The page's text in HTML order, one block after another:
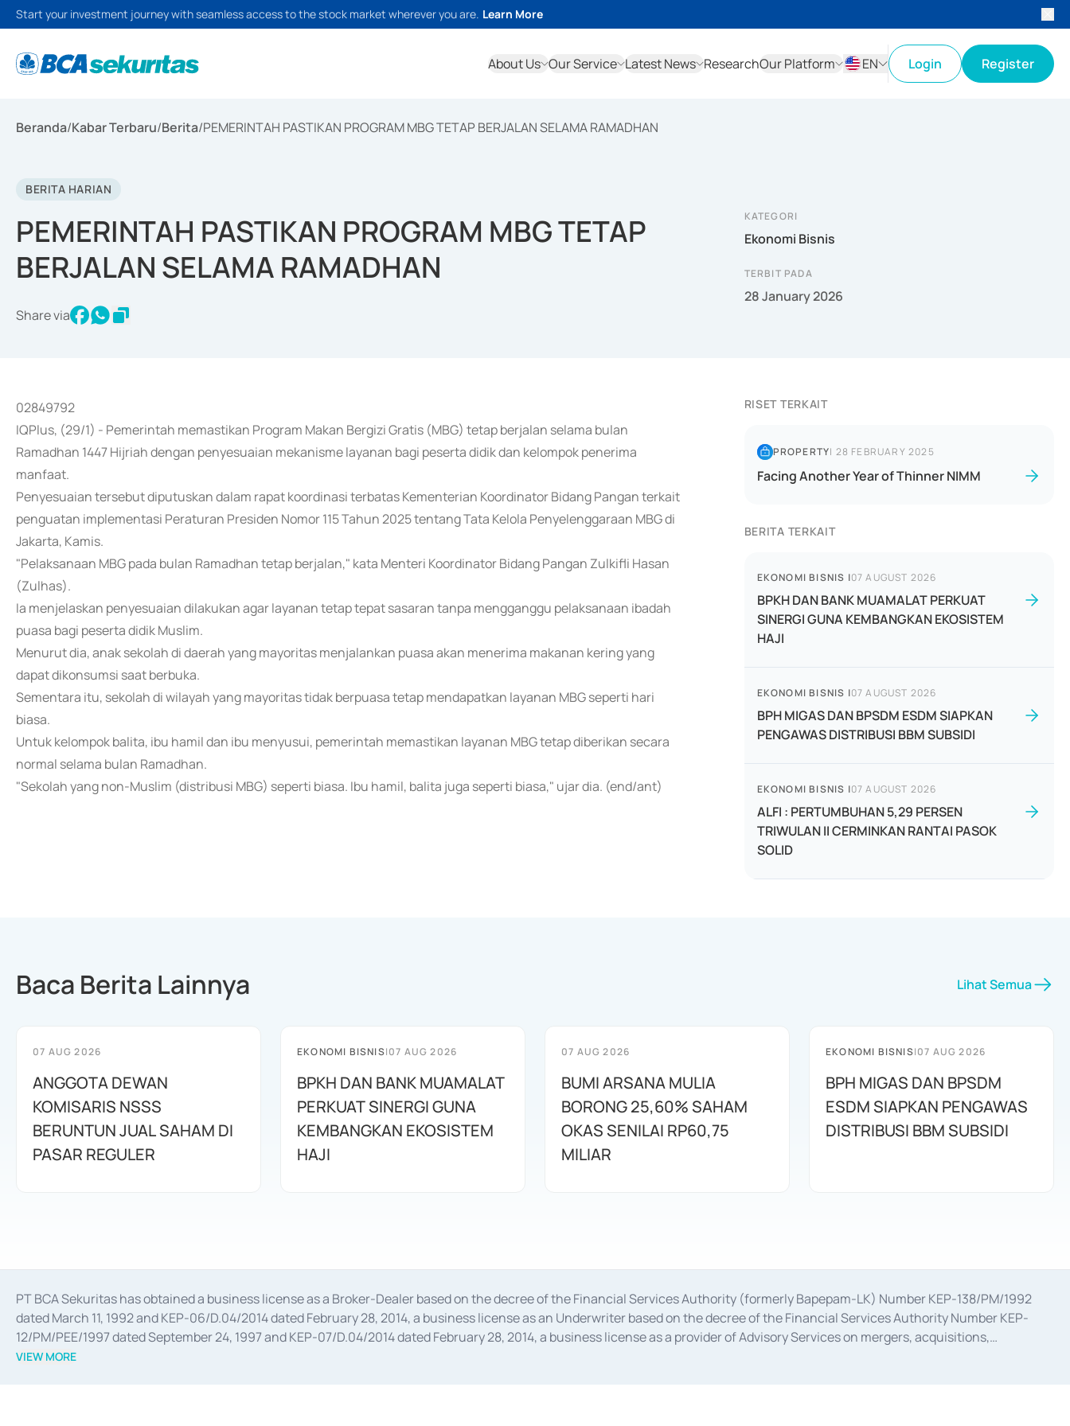
Start your investment journey with seamless access to the stock market wherever you are. Learn More
About Us Our Service Latest News ResearchOur Platform
EN
Login Register
Beranda/Kabar Terbaru/Berita/PEMERINTAH PASTIKAN PROGRAM MBG TETAP BERJALAN SELAMA RAMADHAN
BERITA HARIAN
PEMERINTAH PASTIKAN PROGRAM MBG TETAP
BERJALAN SELAMA RAMADHAN
Share via
KATEGORI
Ekonomi Bisnis
TERBIT PADA
28 January 2026
02849792
IQPlus, (29/1) - Pemerintah memastikan Program Makan Bergizi Gratis (MBG) tetap berjalan selama bulan
Ramadhan 1447 Hijriah dengan penyesuaian mekanisme layanan bagi peserta didik dan kelompok penerima
manfaat.
Penyesuaian tersebut diputuskan dalam rapat koordinasi terbatas Kementerian Koordinator Bidang Pangan terkait
penguatan implementasi Peraturan Presiden Nomor 115 Tahun 2025 tentang Tata Kelola Penyelenggaraan MBG di
Jakarta, Kamis.
"Pelaksanaan MBG pada bulan Ramadhan tetap berjalan," kata Menteri Koordinator Bidang Pangan Zulkifli Hasan
(Zulhas).
Ia menjelaskan penyesuaian dilakukan agar layanan tetap tepat sasaran tanpa mengganggu pelaksanaan ibadah
puasa bagi peserta didik Muslim.
Menurut dia, anak sekolah di daerah yang mayoritas menjalankan puasa akan menerima makanan kering yang
dapat dikonsumsi saat berbuka.
Sementara itu, sekolah di wilayah yang mayoritas tidak berpuasa tetap mendapatkan layanan MBG seperti hari
biasa.
Untuk kelompok balita, ibu hamil dan ibu menyusui, pemerintah memastikan layanan MBG tetap diberikan secara
normal selama bulan Ramadhan.
"Sekolah yang non-Muslim (distribusi MBG) seperti biasa. Ibu hamil, balita juga seperti biasa," ujar dia. (end/ant)
RISET TERKAIT
PROPERTY| 28 FEBRUARY 2025
Facing Another Year of Thinner NIMM
BERITA TERKAIT
EKONOMI BISNIS |07 AUGUST 2026
BPKH DAN BANK MUAMALAT PERKUAT
SINERGI GUNA KEMBANGKAN EKOSISTEM
HAJI
EKONOMI BISNIS |07 AUGUST 2026
BPH MIGAS DAN BPSDM ESDM SIAPKAN
PENGAWAS DISTRIBUSI BBM SUBSIDI
EKONOMI BISNIS |07 AUGUST 2026
ALFI : PERTUMBUHAN 5,29 PERSEN
TRIWULAN II CERMINKAN RANTAI PASOK
SOLID
Baca Berita Lainnya Lihat Semua
07 AUG 2026
ANGGOTA DEWAN
KOMISARIS NSSS
BERUNTUN JUAL SAHAM DI
PASAR REGULER
EKONOMI BISNIS|07 AUG 2026
BPKH DAN BANK MUAMALAT
PERKUAT SINERGI GUNA
KEMBANGKAN EKOSISTEM
HAJI
07 AUG 2026
BUMI ARSANA MULIA
BORONG 25,60% SAHAM
OKAS SENILAI RP60,75
MILIAR
EKONOMI BISNIS|07 AUG 2026
BPH MIGAS DAN BPSDM
ESDM SIAPKAN PENGAWAS
DISTRIBUSI BBM SUBSIDI
PT BCA Sekuritas has obtained a business license as a Broker-Dealer based on the decree of the Financial Services Authority (formerly Bapepam-LK) Number KEP-138/PM/1992
dated March 11, 1992 and KEP-06/D.04/2014 dated February 28, 2014, a business license as an Underwriter based on the decree of the Financial Services Authority Number KEP-
12/PM/PEE/1997 dated September 24, 1997 and KEP-07/D.04/2014 dated February 28, 2014, a business license as a provider of Advisory Services on mergers, acquisitions,
divestments, and joint ventures based on the decree of the Financial Services Authority Number S-67/PM.21/2014 dated February 28, 2014, a business license as a provider of
VIEW MORE